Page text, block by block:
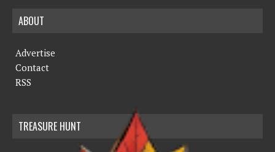
ABOUT
Advertise
Contact
RSS
TREASURE HUNT